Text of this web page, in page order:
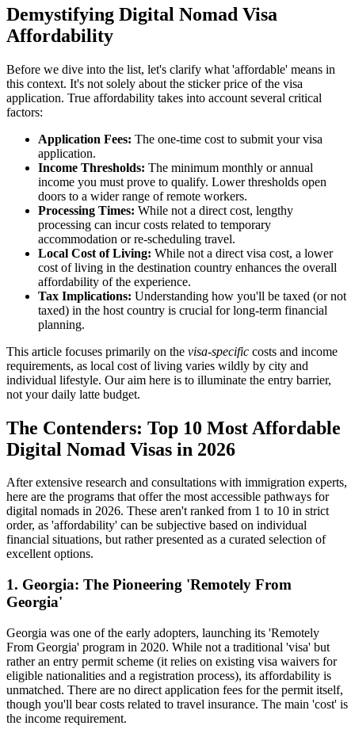
Demystifying Digital Nomad Visa
Affordability
Before we dive into the list, let's clarify what 'affordable' means in
this context. It's not solely about the sticker price of the visa
application. True affordability takes into account several critical
factors:
Application Fees: The one-time cost to submit your visa
application.
Income Thresholds: The minimum monthly or annual
income you must prove to qualify. Lower thresholds open
doors to a wider range of remote workers.
Processing Times: While not a direct cost, lengthy
processing can incur costs related to temporary
accommodation or re-scheduling travel.
Local Cost of Living: While not a direct visa cost, a lower
cost of living in the destination country enhances the overall
affordability of the experience.
Tax Implications: Understanding how you'll be taxed (or not
taxed) in the host country is crucial for long-term financial
planning.
This article focuses primarily on the visa-specific costs and income
requirements, as local cost of living varies wildly by city and
individual lifestyle. Our aim here is to illuminate the entry barrier,
not your daily latte budget.
The Contenders: Top 10 Most Affordable
Digital Nomad Visas in 2026
After extensive research and consultations with immigration experts,
here are the programs that offer the most accessible pathways for
digital nomads in 2026. These aren't ranked from 1 to 10 in strict
order, as 'affordability' can be subjective based on individual
financial situations, but rather presented as a curated selection of
excellent options.
1. Georgia: The Pioneering 'Remotely From
Georgia'
Georgia was one of the early adopters, launching its 'Remotely
From Georgia' program in 2020. While not a traditional 'visa' but
rather an entry permit scheme (it relies on existing visa waivers for
eligible nationalities and a registration process), its affordability is
unmatched. There are no direct application fees for the permit itself,
though you'll bear costs related to travel insurance. The main 'cost' is
the income requirement.